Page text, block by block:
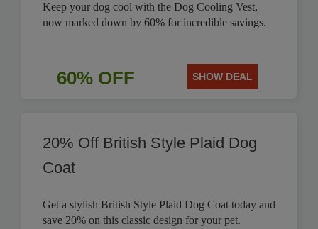
Keep your dog cool with the Dog Cooling Vest,
now marked down by 60% for incredible savings.
60% OFF SHOW DEAL
20% Off British Style Plaid Dog
Coat
Get a stylish British Style Plaid Dog Coat today and
save 20% on this classic design for your pet.